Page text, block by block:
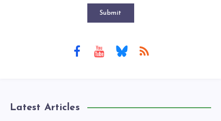
Submit
Latest Articles